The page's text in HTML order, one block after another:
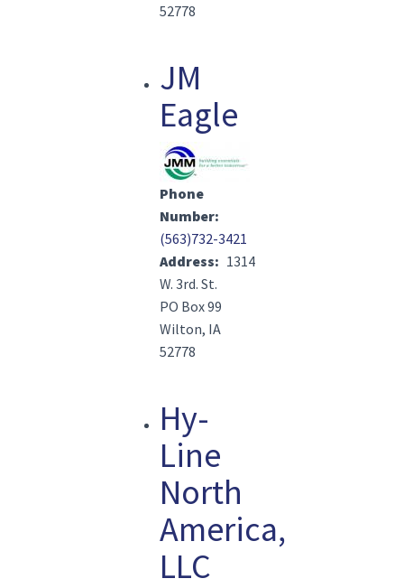
52778
JM
Eagle
Image(s)
Phone
Number
(563)732-3421
Address
1314
W. 3rd. St.
PO Box 99
Wilton, IA
52778
Hy-
Line
North
America,
LLC